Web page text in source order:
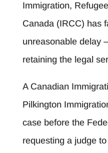
Immigration,
Canada (IRCC) has
unreasonable delay
retaining the legal
A Canadian
Pilkington
case before the
requesting a judge